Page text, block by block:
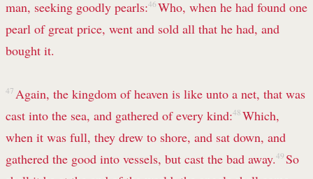
man, seeking goodly pearls:46 Who, when he had found one
pearl of great price, went and sold all that he had, and
bought it.
47 Again, the kingdom of heaven is like unto a net, that was
cast into the sea, and gathered of every kind:48 Which,
when it was full, they drew to shore, and sat down, and
gathered the good into vessels, but cast the bad away.49 So